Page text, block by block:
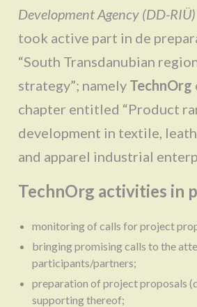
Development Agency (DD-RIÜ)
took active part in de
“South Transdanubian
strategy”; namely TechnOrg
chapter entitled “Product
development in textile,
and apparel industrial
TechnOrg activities in
monitoring of calls for project
bringing promising calls to the
participants/partners;
preparation of project proposals
supporting thereof;